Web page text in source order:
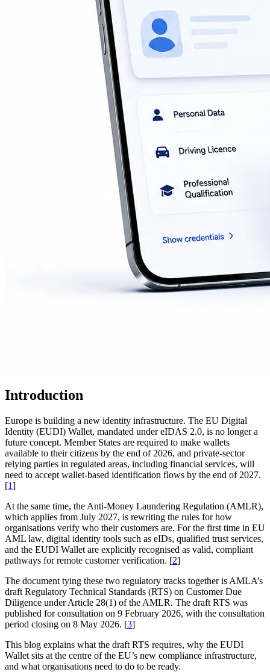
Introduction
Europe is building a new identity infrastructure. The EU Digital
Identity (EUDI) Wallet, mandated under eIDAS 2.0, is no longer a
future concept. Member States are required to make wallets
available to their citizens by the end of 2026, and private-sector
relying parties in regulated areas, including financial services, will
need to accept wallet-based identification flows by the end of 2027.
[1]
At the same time, the Anti-Money Laundering Regulation (AMLR),
which applies from July 2027, is rewriting the rules for how
organisations verify who their customers are. For the first time in EU
AML law, digital identity tools such as eIDs, qualified trust services,
and the EUDI Wallet are explicitly recognised as valid, compliant
pathways for remote customer verification. [2]
The document tying these two regulatory tracks together is AMLA’s
draft Regulatory Technical Standards (RTS) on Customer Due
Diligence under Article 28(1) of the AMLR. The draft RTS was
published for consultation on 9 February 2026, with the consultation
period closing on 8 May 2026. [3]
This blog explains what the draft RTS requires, why the EUDI
Wallet sits at the centre of the EU’s new compliance infrastructure,
and what organisations need to do to be ready.